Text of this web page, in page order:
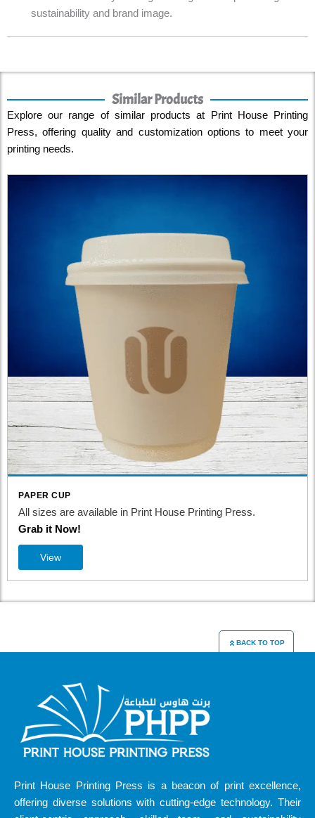
sustainability and brand image.
Similar Products
Explore our range of similar products at Print House Printing
Press, offering quality and customization options to meet your
printing needs.
House Printing Press.
All sizes are available in
BACK TO TOP
Print House Printing Press is a beacon of print excellence,
offering diverse solutions with cutting-edge technology. Their